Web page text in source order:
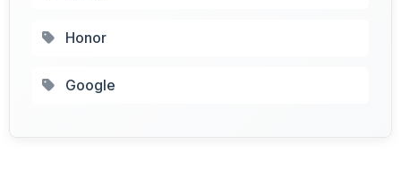
Honor
Google